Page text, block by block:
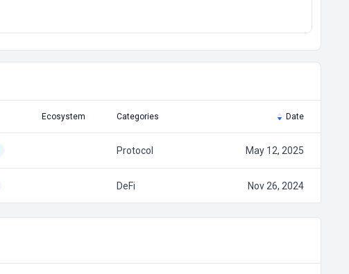
Ecosystem Categories Date
Protocol May 12, 2025
DeFi Nov 26, 2024